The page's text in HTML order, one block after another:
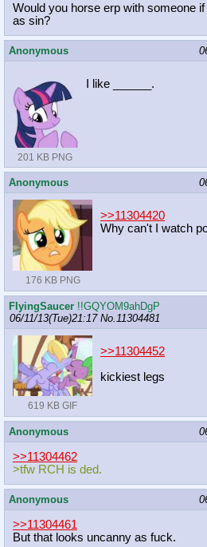
Would you horse erp with someone
as sin?
Anonymous
201 KB PNG
I like ______.
Anonymous
176 KB PNG
>>11304420
Why can't I watch
FlyingSaucer !!GQYOM9ahDgP
06/11/13(Tue)21:17 No. 11304481
619 KB GIF
>>11304452
kickiest legs
Anonymous
>>11304462
>tfw RCH is ded.
Anonymous
>>11304461
But that looks uncanny as fuck.